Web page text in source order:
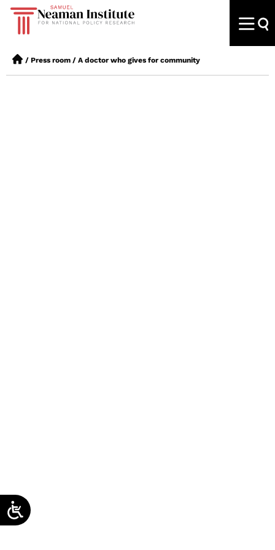
/ Press room / A doctor who gives for community